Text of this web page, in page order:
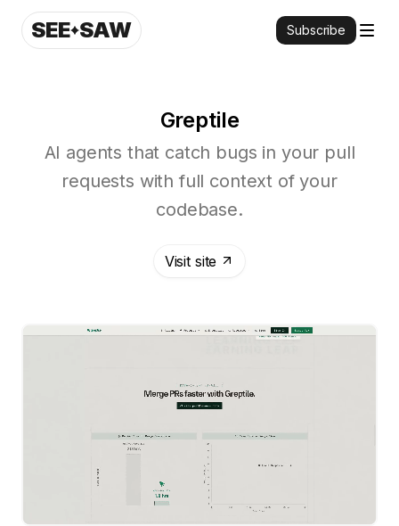
SEE SAW Subscribe
Greptile
AI agents that catch bugs in your pull
requests with full context of your
codebase.
Visit site